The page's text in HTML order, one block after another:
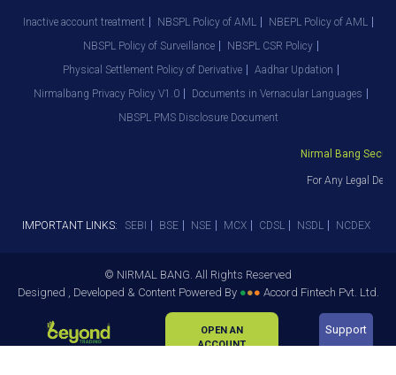
Inactive account treatment NBSPL Policy of AML
NBEPL Policy of AML
NBSPL Policy of Surveillance
NBSPL CSR Policy
Physical Settlement Policy of Derivative
Aadhar Updation
Nirmalbang Privacy Policy V1.0
Documents in Vernacular Languages
NBSPL PMS Disclosure Document
Nirmal Bang
For Any Legal
IMPORTANT LINKS: SEBI BSE NSE MCX CDSL NSDL NCDEX
© NIRMAL BANG. All Rights Reserved
Designed , Developed & Content Powered By ●●● Accord Fintech Pvt. Ltd.
OPEN AN
ACCOUNT
Support